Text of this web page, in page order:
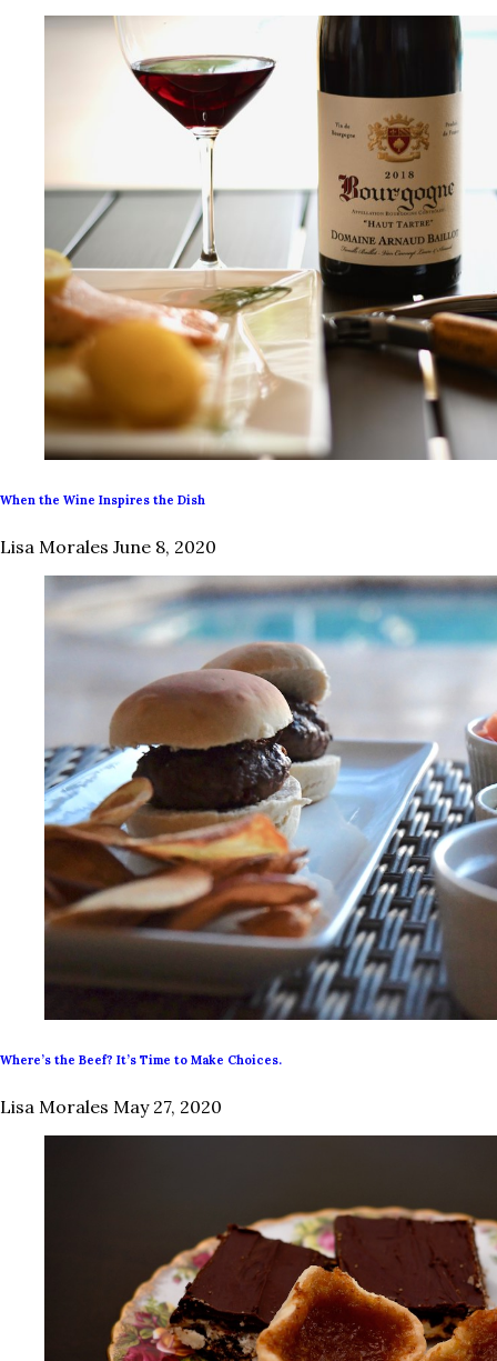
When the Wine Inspires the Dish
Lisa Morales June 8, 2020
Where’s the Beef? It’s Time to Make Choices.
Lisa Morales May 27, 2020